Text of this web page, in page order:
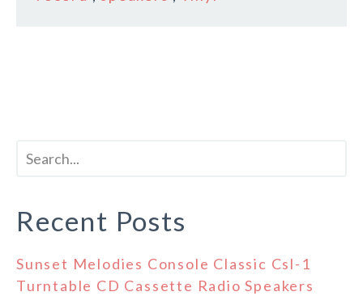
Recent Posts
Sunset Melodies Console Classic Csl-1
Turntable CD Cassette Radio Speakers